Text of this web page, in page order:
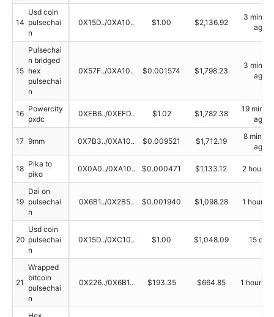
14
Usd coin
pulsechai
n
0X15D../0XA10.. $1.00 $2,136.92
3
ago
15
Pulsechai
n bridged
hex
pulsechai
n
0X57F../0XA10.. $0.001574 $1,798.23
3
ago
16
Powercity
pxdc
0XEB6../0XEFD.. $1.02 $1,782.38
19
ago
17 9mm 0X7B3../0XA10.. $0.009521 $1,712.19
8
ago
18
Pika to
piko
0X0A0../0XA10.. $0.000471 $1,133.12 2 hour
19
Dai on
pulsechai
n
0X6B1../0X2B5.. $0.001940 $1,098.28 1 hour
20
Usd coin
pulsechai
n
0X15D../0XC10.. $1.00 $1,048.09 15 day
21
Wrapped
bitcoin
pulsechai
n
0X226../0X6B1.. $193.35 $664.85 1 hours